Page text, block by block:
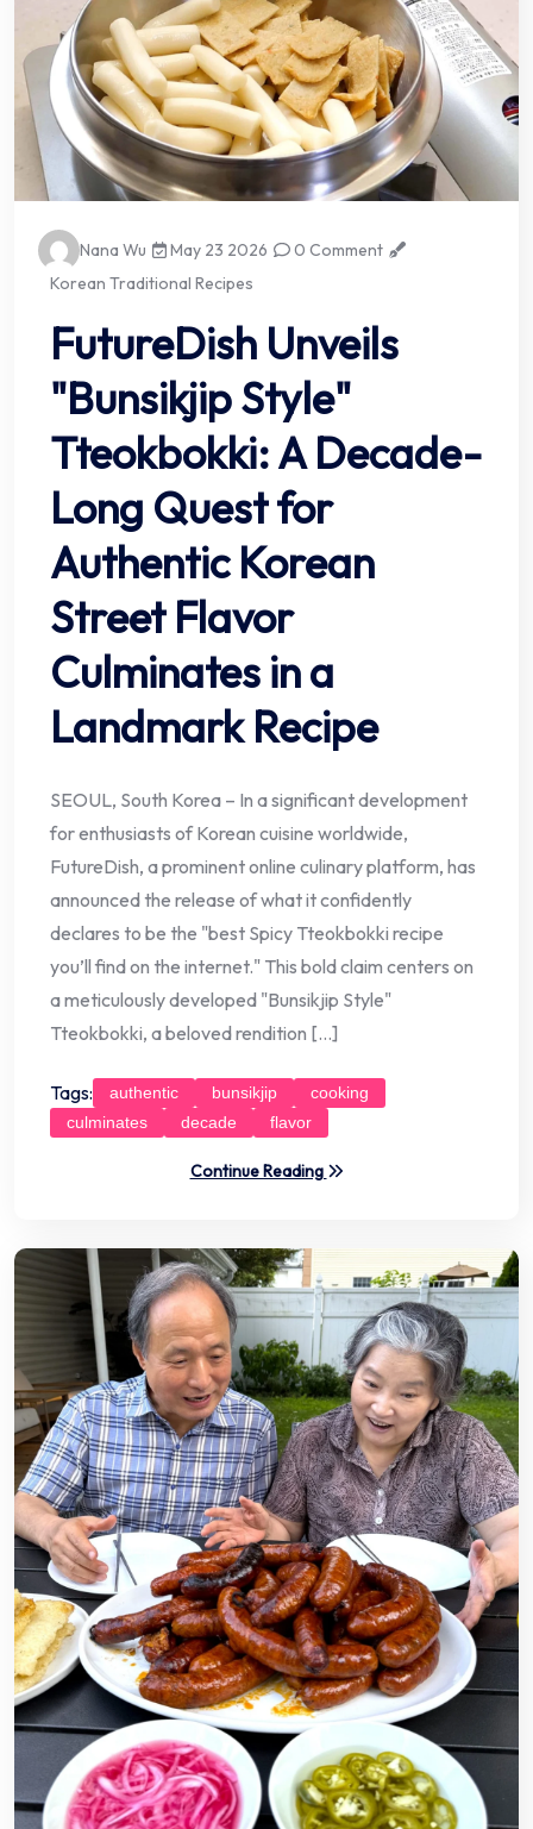
Nana Wu May 23 2026
0 Comment
Korean Traditional Recipes
FutureDish Unveils
"Bunsikjip Style"
Tteokbokki: A Decade-
Long Quest for
Authentic Korean
Street Flavor
Culminates in a
Landmark Recipe
SEOUL, South Korea – In a significant development
for enthusiasts of Korean cuisine worldwide,
FutureDish, a prominent online culinary platform, has
announced the release of what it confidently
declares to be the "best Spicy Tteokbokki recipe
you’ll find on the internet." This bold claim centers on
a meticulously developed "Bunsikjip Style"
Tteokbokki, a beloved rendition […]
Tags: authentic bunsikjip
cooking
culminates
decade flavor
Continue Reading